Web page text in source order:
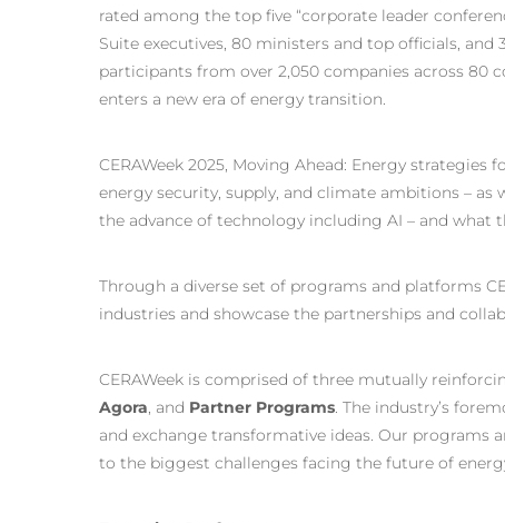
rated among the top five “corporate leader
Suite executives, 80 ministers and top officials,
participants from over 2,050 companies across 80
enters a new era of energy transition.
CERAWeek 2025, Moving Ahead: Energy
energy security, supply, and climate ambitions –
the advance of technology including AI – and what
Through a diverse set of programs and platforms
industries and showcase the partnerships and
CERAWeek is comprised of three mutually
Agora, and Partner Programs. The industry’s
and exchange transformative ideas. Our programs
to the biggest challenges facing the future of